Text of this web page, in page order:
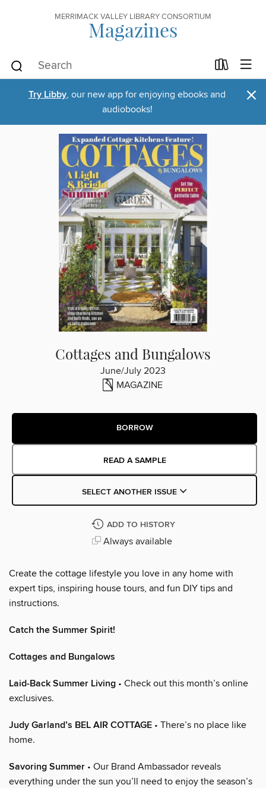
MERRIMACK VALLEY LIBRARY CONSORTIUM
Magazines
Try Libby, our new app for enjoying ebooks and
audiobooks!
×
Cottages and Bungalows
June/July 2023
MAGAZINE
BORROW
READ A SAMPLE
SELECT ANOTHER ISSUE
ADD TO HISTORY
Always available
Create the cottage lifestyle you love in any home with
expert tips, inspiring house tours, and fun DIY tips and
instructions.
Catch the Summer Spirit!
Cottages and Bungalows
Laid-Back Summer Living • Check out this month’s online
exclusives.
Judy Garland’s BEL AIR COTTAGE • There’s no place like
home.
Savoring Summer • Our Brand Ambassador reveals
everything under the sun you’ll need to enjoy the season’s